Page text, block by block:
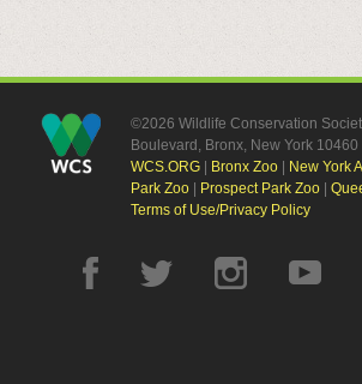
©2026 Wildlife Conservation
Boulevard, Bronx, New York 10460
WCS.ORG| Bronx Zoo| New York
Park Zoo| Prospect Park Zoo|
Terms of Use/Privacy Policy